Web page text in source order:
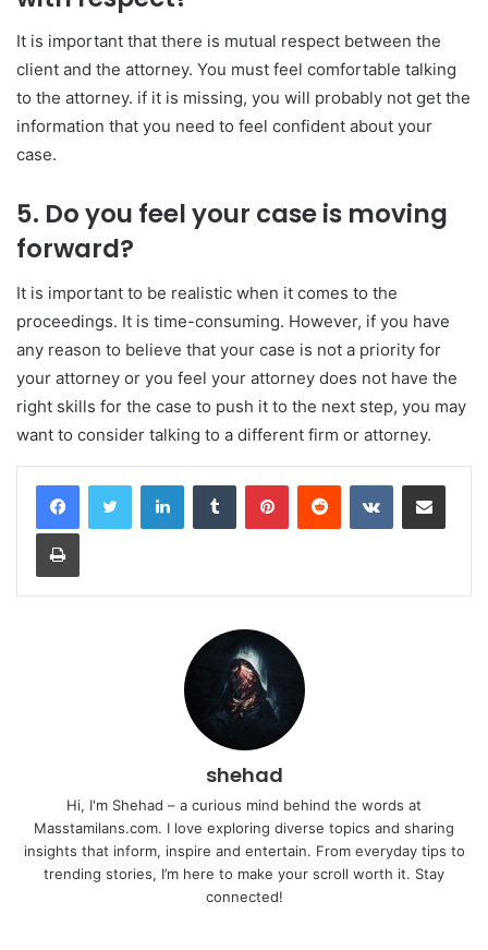
It is important that there is mutual respect between the
client and the attorney. You must feel comfortable talking
to the attorney. if it is missing, you will probably not get the
information that you need to feel confident about your
case.
5. Do you feel your case is moving
forward?
It is important to be realistic when it comes to the
proceedings. It is time-consuming. However, if you have
any reason to believe that your case is not a priority for
your attorney or you feel your attorney does not have the
right skills for the case to push it to the next step, you may
want to consider talking to a different firm or attorney.
LinkedInTumblr PinterestReddit VKontakteShare via Email
Print
shehad
Hi, I'm Shehad – a curious mind behind the words at
Masstamilans.com. I love exploring diverse topics and sharing
insights that inform, inspire and entertain. From everyday tips to
trending stories, I’m here to make your scroll worth it. Stay
connected!